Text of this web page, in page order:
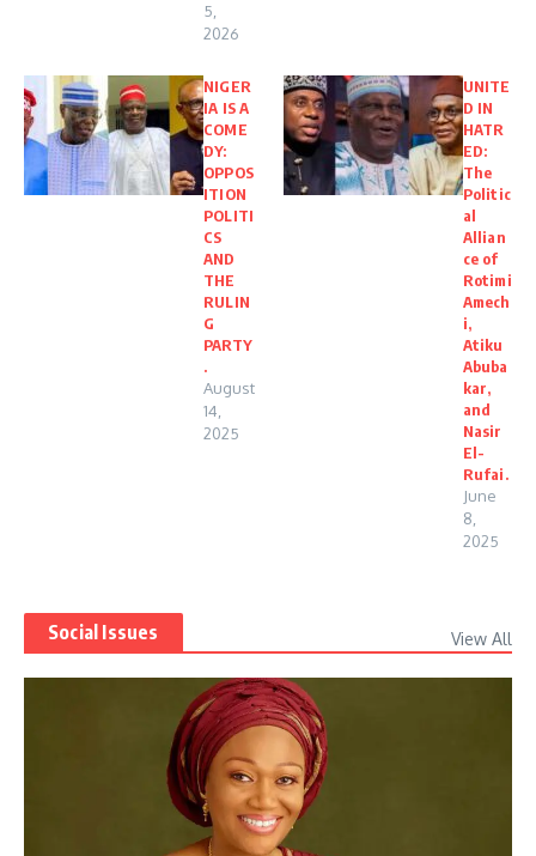
5,
2026
NIGER
IA IS A
COME
DY:
OPPOS
ITION
POLITI
CS
AND
THE
RULIN
G
PARTY
.
August
14,
2025
UNITE
D IN
HATR
ED:
The
Politic
al
Allian
ce of
Rotimi
Amech
i,
Atiku
Abuba
kar,
and
Nasir
El-
Rufai.
June
8,
2025
Social Issues View All